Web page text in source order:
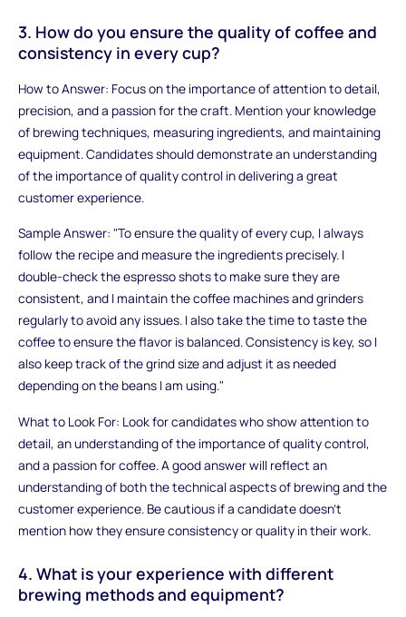
3. How do you ensure the quality of coffee and
consistency in every cup?
How to Answer: Focus on the importance of attention to detail,
precision, and a passion for the craft. Mention your knowledge
of brewing techniques, measuring ingredients, and maintaining
equipment. Candidates should demonstrate an understanding
of the importance of quality control in delivering a great
customer experience.
Sample Answer: "To ensure the quality of every cup, I always
follow the recipe and measure the ingredients precisely. I
double-check the espresso shots to make sure they are
consistent, and I maintain the coffee machines and grinders
regularly to avoid any issues. I also take the time to taste the
coffee to ensure the flavor is balanced. Consistency is key, so I
also keep track of the grind size and adjust it as needed
depending on the beans I am using."
What to Look For: Look for candidates who show attention to
detail, an understanding of the importance of quality control,
and a passion for coffee. A good answer will reflect an
understanding of both the technical aspects of brewing and the
customer experience. Be cautious if a candidate doesn't
mention how they ensure consistency or quality in their work.
4. What is your experience with different
brewing methods and equipment?